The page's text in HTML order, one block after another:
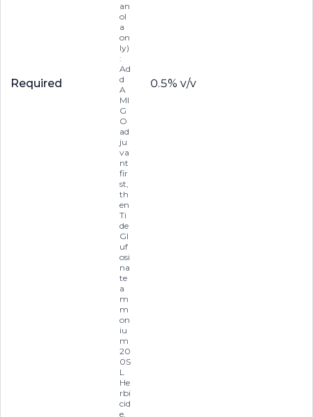
Required
an
ol
a
on
ly)
:
Ad
d
A
MI
G
O
ad
ju
va
nt
fir
st,
th
en
Ti
de
Gl
uf
osi
na
te
a
m
m
on
iu
m
20
0S
L
He
rbi
cid
e,
0.5% v/v